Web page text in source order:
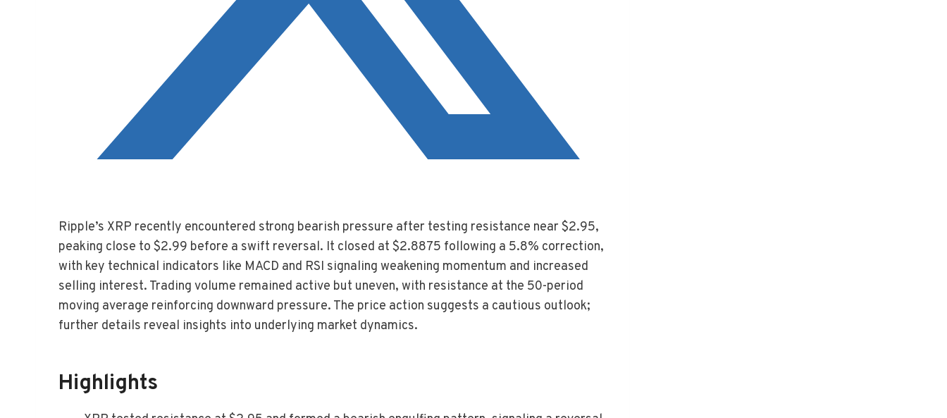
Ripple’s XRP recently encountered strong bearish pressure after testing resistance near $2.95,
peaking close to $2.99 before a swift reversal. It closed at $2.8875 following a 5.8% correction,
with key technical indicators like MACD and RSI signaling weakening momentum and increased
selling interest. Trading volume remained active but uneven, with resistance at the 50-period
moving average reinforcing downward pressure. The price action suggests a cautious outlook;
further details reveal insights into underlying market dynamics.
Highlights